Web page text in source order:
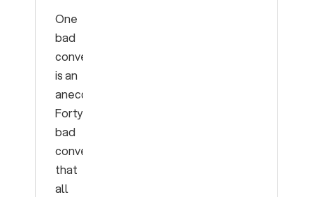
One
bad
conversation
is an
anecdote.
Forty
bad
conversations
that
all